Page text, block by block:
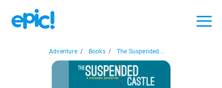
Adventure / Books / The Suspended...